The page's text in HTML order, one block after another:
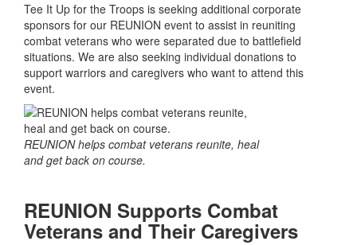
Tee It Up for the Troops is seeking additional corporate
sponsors for our REUNION event to assist in reuniting
combat veterans who were separated due to battlefield
situations. We are also seeking individual donations to
support warriors and caregivers who want to attend this
event.
REUNION helps combat veterans reunite, heal
and get back on course.
REUNION Supports Combat
Veterans and Their Caregivers